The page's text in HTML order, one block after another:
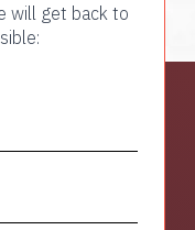
will get back to